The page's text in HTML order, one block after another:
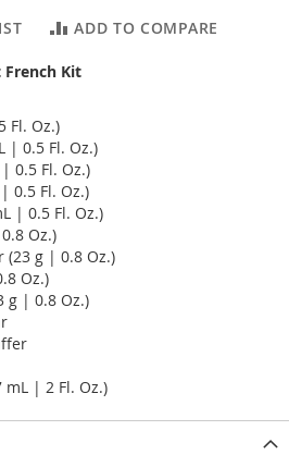
ADD TO COMPARE
Kit
Fl. Oz.)
| 0.5 Fl. Oz.)
0.5 Fl. Oz.)
0.5 Fl. Oz.)
| 0.5 Fl. Oz.)
Oz.)
(23 g | 0.8 Oz.)
Oz.)
g | 0.8 Oz.)
| 2 Fl. Oz.)